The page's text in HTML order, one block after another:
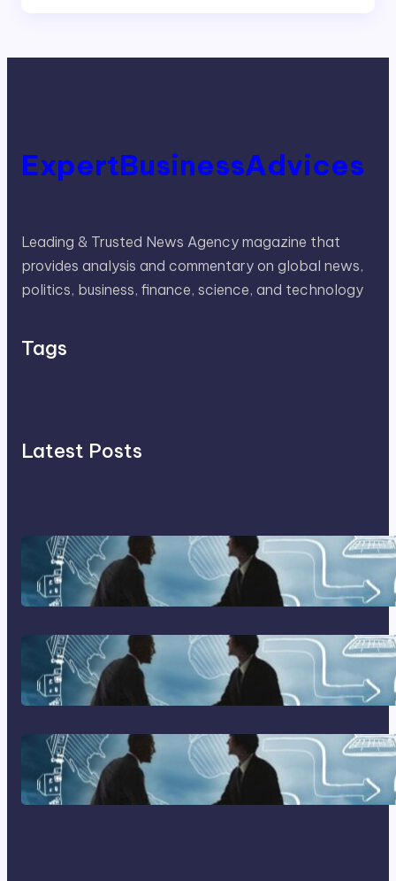
ExpertBusinessAdvices
Leading & Trusted News Agency magazine that
provides analysis and commentary on global news,
politics, business, finance, science, and technology
Tags
Latest Posts
Franking Machines
Home Based Business Advice
How To Become A Successful
Contract Cleaning Company